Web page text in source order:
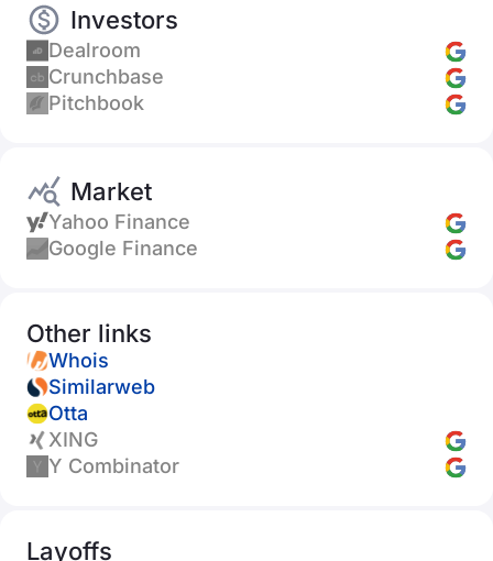
Investors
Dealroom
Crunchbase
Pitchbook
Market
Yahoo Finance
Google Finance
Other links
Whois
Similarweb
Otta
XING
Y Combinator
Layoffs